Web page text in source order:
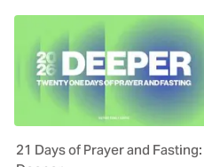
21 Days of Prayer and Fasting: